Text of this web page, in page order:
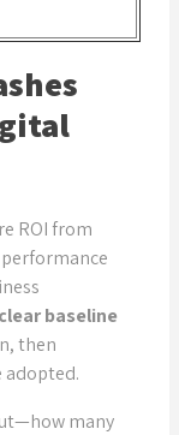
ROI from
clear baseline
then
many